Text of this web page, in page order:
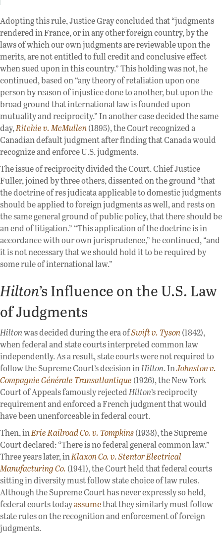
Adopting this rule, Justice Gray concluded that “judgments
rendered in France, or in any other foreign country, by the
laws of which our own judgments are reviewable upon the
merits, are not entitled to full credit and conclusive effect
when sued upon in this country.” This holding was not, he
continued, based on “any theory of retaliation upon one
person by reason of injustice done to another, but upon the
broad ground that international law is founded upon
mutuality and reciprocity.” In another case decided the same
day,Ritchie v. McMullen(1895), the Court recognized a
Canadian default judgment after finding that Canada would
recognize and enforce U.S. judgments.
The issue of reciprocity divided the Court. Chief Justice
Fuller, joined by three others, dissented on the ground “that
the doctrine of res judicata applicable to domestic judgments
should be applied to foreign judgments as well, and rests on
the same general ground of public policy, that there should be
an end of litigation.” “This application of the doctrine is in
accordance with our own jurisprudence,” he continued, “and
it is not necessary that we should hold it to be required by
some rule of international law.”
Hilton’s Influence on the U.S. Law
of Judgments
Hiltonwas decided during the era ofSwift v. Tyson(1842),
when federal and state courts interpreted common law
independently. As a result, state courts were not required to
follow the Supreme Court’s decision inHilton. InJohnston v.
Compagnie Générale Transatlantique (1926), the New York
Court of Appeals famously rejectedHilton’s reciprocity
requirement and enforced a French judgment that would
have been unenforceable in federal court.
Then, inErie Railroad Co. v. Tompkins(1938), the Supreme
Court declared: “There is no federal general common law.”
Three years later, inKlaxon Co. v. Stentor Electrical
Manufacturing Co. (1941), the Court held that federal courts
sitting in diversity must follow state choice of law rules.
Although the Supreme Court has never expressly so held,
federal courts todayassumethat they similarly must follow
state rules on the recognition and enforcement of foreign
judgments.